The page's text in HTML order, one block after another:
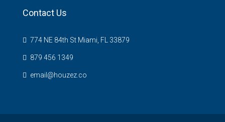
Contact Us
774 NE 84th St Miami, FL 33879
879 456 1349
email@houzez.co